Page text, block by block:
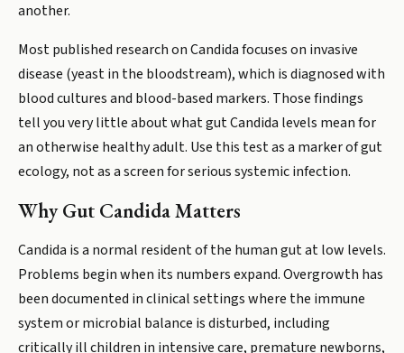
another.
Most published research on Candida focuses on invasive
disease (yeast in the bloodstream), which is diagnosed with
blood cultures and blood-based markers. Those findings
tell you very little about what gut Candida levels mean for
an otherwise healthy adult. Use this test as a marker of gut
ecology, not as a screen for serious systemic infection.
Why Gut Candida Matters
Candida is a normal resident of the human gut at low levels.
Problems begin when its numbers expand. Overgrowth has
been documented in clinical settings where the immune
system or microbial balance is disturbed, including
critically ill children in intensive care, premature newborns,